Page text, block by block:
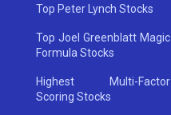
Top Peter Lynch Stocks
Top Joel Greenblatt Magic
Formula Stocks
Highest Multi-Factor
Scoring Stocks